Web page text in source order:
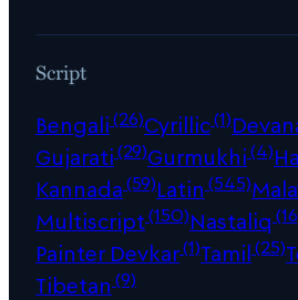
Script
Bengali(26)Cyrillic(1)
Gujarati(29)Gurmukhi(4)
Kannada(59)Latin (545)
Multiscript(150)Nastaliq
Painter Devkar(1)Tamil(25)
Tibetan (9)